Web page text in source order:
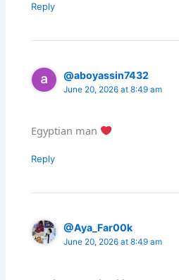
Reply
@aboyassin7432
June 20, 2026 at 8:49 am
Egyptian man
Reply
@Aya_Far00k
June 20, 2026 at 8:49 am